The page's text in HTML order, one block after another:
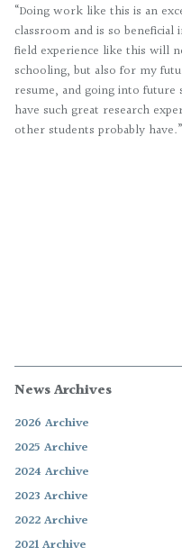
“Doing work like this is an
classroom and is so beneficial
field experience like this will
schooling, but also for my
resume, and going into
have such great research
other students probably have.”
News Archives
2026 Archive
2025 Archive
2024 Archive
2023 Archive
2022 Archive
2021 Archive